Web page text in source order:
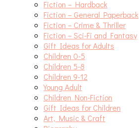
Fiction – Hardback
Fiction – General Paperback
Fiction – Crime & Thriller
Fiction – Sci-Fi and Fantasy
Gift Ideas for Adults
Children 0-5
Children 5-8
Children 9-12
Young Adult
Children Non-Fiction
Gift Ideas for Children
Art, Music & Craft